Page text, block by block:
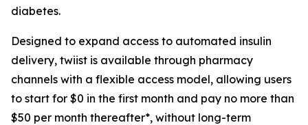
diabetes.
Designed to expand access to automated insulin
delivery, twiist is available through pharmacy
channels with a flexible access model, allowing users
to start for $0 in the first month and pay no more than
$50 per month thereafter*, without long-term